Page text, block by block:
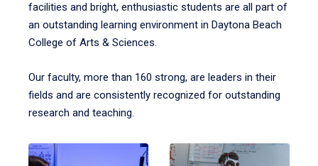
facilities and bright, enthusiastic students are all part of
an outstanding learning environment in Daytona Beach
College of Arts & Sciences.
Our faculty, more than 160 strong, are leaders in their
fields and are consistently recognized for outstanding
research and teaching.